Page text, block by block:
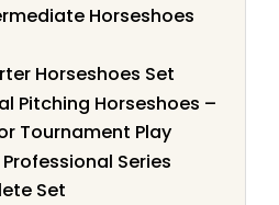
Horseshoes
Horseshoes Set
Pitching Horseshoes –
Tournament Play
Series
Set